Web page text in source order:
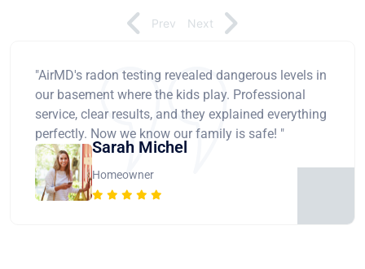
"AirMD's radon testing revealed dangerous levels in
our basement where the kids play. Professional
service, clear results, and they explained everything
perfectly. Now we know our family is safe! "
Sarah Michel
Homeowner
Prev Next